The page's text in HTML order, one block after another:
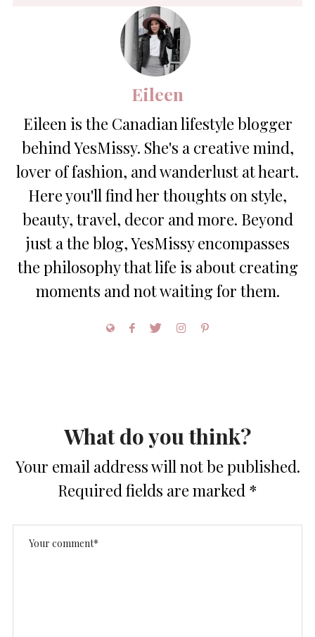
Eileen
Eileen is the Canadian lifestyle blogger
behind YesMissy. She's a creative mind,
lover of fashion, and wanderlust at heart.
Here you'll find her thoughts on style,
beauty, travel, decor and more. Beyond
just a the blog, YesMissy encompasses
the philosophy that life is about creating
moments and not waiting for them.
What do you think?
Your email address will not be published.
Required fields are marked *